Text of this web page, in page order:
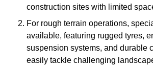
construction sites with limited
For rough terrain operations,
available, featuring rugged tyres,
suspension systems, and durable
easily tackle challenging